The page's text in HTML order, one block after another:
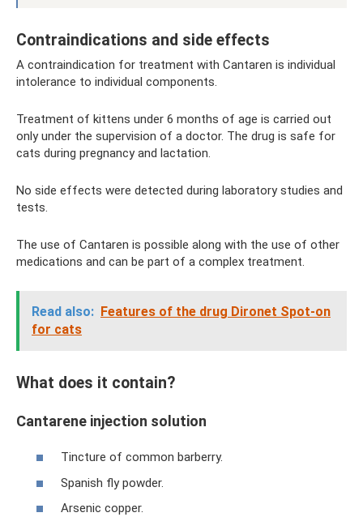
Contraindications and side effects
A contraindication for treatment with Cantaren is individual
intolerance to individual components.
Treatment of kittens under 6 months of age is carried out
only under the supervision of a doctor. The drug is safe for
cats during pregnancy and lactation.
No side effects were detected during laboratory studies and
tests.
The use of Cantaren is possible along with the use of other
medications and can be part of a complex treatment.
Read also: Features of the drug Dironet Spot-on
for cats
What does it contain?
Cantarene injection solution
Tincture of common barberry.
Spanish fly powder.
Arsenic copper.